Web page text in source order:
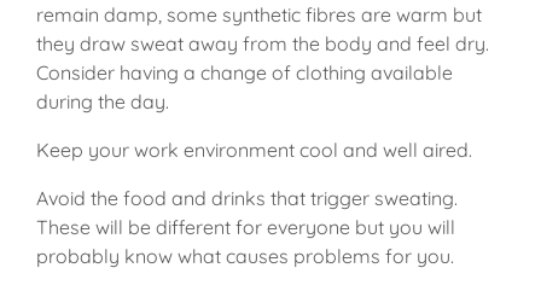
remain damp, some synthetic fibres are warm but
they draw sweat away from the body and feel dry.
Consider having a change of clothing available
during the day.
Keep your work environment cool and well aired.
Avoid the food and drinks that trigger sweating.
These will be different for everyone but you will
probably know what causes problems for you.